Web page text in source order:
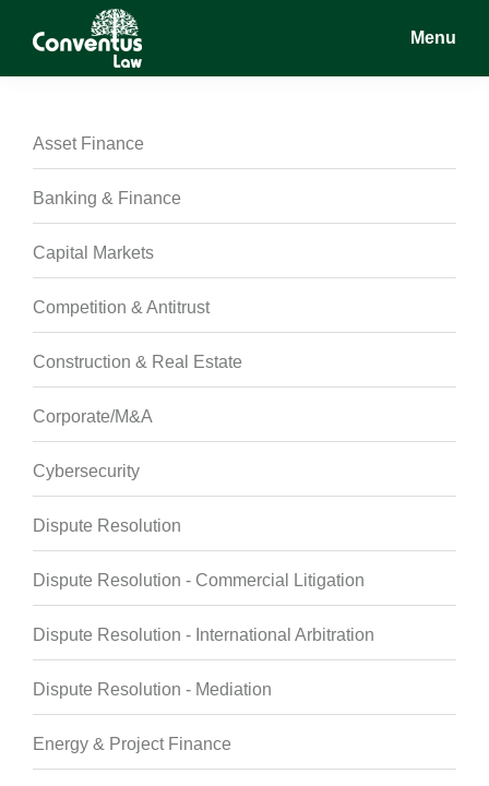
Conventus
Conventus
Menu
Asset Finance
Banking & Finance
Capital Markets
Competition & Antitrust
Construction & Real Estate
Corporate/M&A
Cybersecurity
Dispute Resolution
Dispute Resolution - Commercial Litigation
Dispute Resolution - International Arbitration
Dispute Resolution - Mediation
Energy & Project Finance